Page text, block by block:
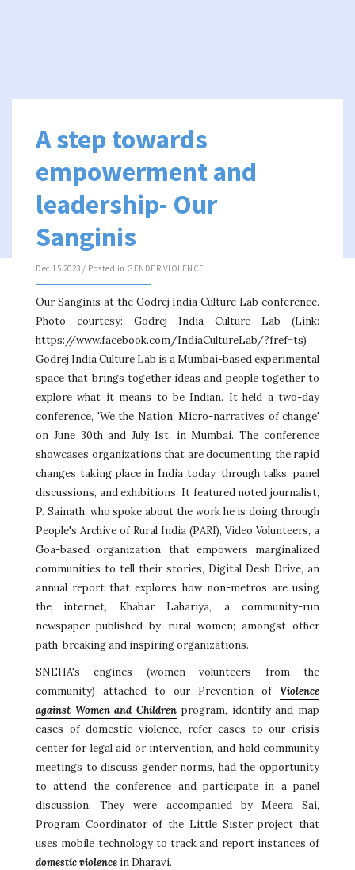
A step towards
empowerment and
leadership- Our
Sanginis
Dec 15 2023 / Posted in GENDER VIOLENCE
Our Sanginis at the Godrej India Culture Lab conference.
Photo courtesy: Godrej India Culture Lab (Link:
https://www.facebook.com/IndiaCultureLab/?fref=ts)
Godrej India Culture Lab is a Mumbai-based experimental
space that brings together ideas and people together to
explore what it means to be Indian. It held a two-day
conference, 'We the Nation: Micro-narratives of change'
on June 30th and July 1st, in Mumbai. The conference
showcases organizations that are documenting the rapid
changes taking place in India today, through talks, panel
discussions, and exhibitions. It featured noted journalist,
P. Sainath, who spoke about the work he is doing through
People's Archive of Rural India (PARI), Video Volunteers, a
Goa-based organization that empowers marginalized
communities to tell their stories, Digital Desh Drive, an
annual report that explores how non-metros are using
the internet, Khabar Lahariya, a community-run
newspaper published by rural women; amongst other
path-breaking and inspiring organizations.
SNEHA's engines (women volunteers from the
community) attached to our Prevention of Violence
against Women and Children program, identify and map
cases of domestic violence, refer cases to our crisis
center for legal aid or intervention, and hold community
meetings to discuss gender norms, had the opportunity
to attend the conference and participate in a panel
discussion. They were accompanied by Meera Sai,
Program Coordinator of the Little Sister project that
uses mobile technology to track and report instances of
domestic violence in Dharavi.